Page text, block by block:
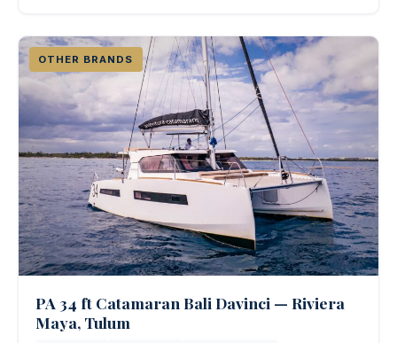
OTHER BRANDS
PA 34 ft Catamaran Bali Davinci — Riviera
Maya, Tulum